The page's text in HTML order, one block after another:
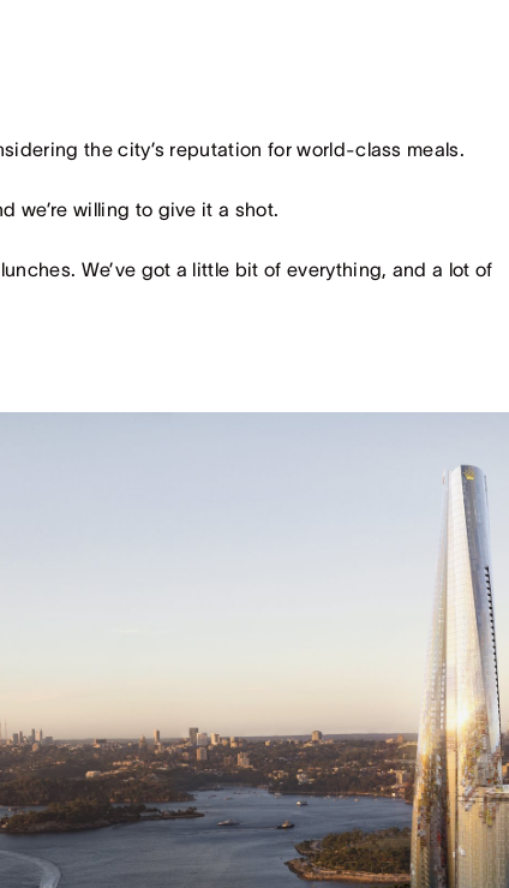
the city’s reputation for world-class meals.
we’re willing to give it a shot.
We’ve got a little bit of everything, and a lot of